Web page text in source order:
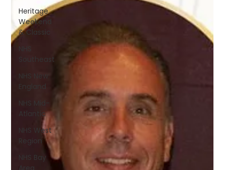
Heritage
Weekend
& Classic
Southeast
NHS New
England
NHS Mid-
Atlantic
NHS West
Region
NHS Bay
Area